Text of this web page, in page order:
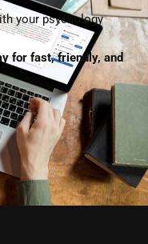
your psychology
for fast, friendly, and